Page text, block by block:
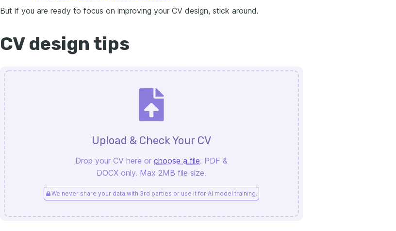
But if you are ready to focus on improving your CV design, stick around.
CV design tips
Upload & Check Your CV
Drop your CV here or choose a file. PDF &
DOCX only. Max 2MB file size.
We never share your data with 3rd parties or use it for AI model training.